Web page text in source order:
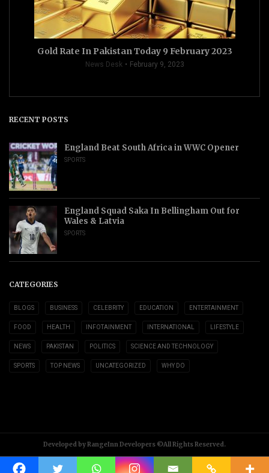
Gold Rate In Pakistan Today 9 February 2023
News Desk February 9, 2023
RECENT POSTS
England Beat South Africa in WWC Opener
SPORTS
England Squad Saka In Bellingham Out for
Wales & Latvia
SPORTS
CATEGORIES
BLOGS BUSINESS CELEBRITY EDUCATION ENTERTAINMENT
FOOD HEALTH INFOTAINMENT INTERNATIONAL LIFESTYLE
NEWS PAKISTAN POLITICS SCIENCE AND TECHNOLOGY
SPORTS TOP NEWS UNCATEGORIZED WHY DO
Developed by RangeInn Developers ©All Rights Reserved.